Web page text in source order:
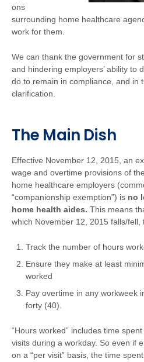
ons
surrounding home healthcare
work for them.
We can thank the government for
and hindering employers’ ability to
do to remain in compliance, and in
clarification.
The Main Dish
Effective November 12, 2015, an
wage and overtime provisions of
home healthcare employers
“companionship exemption”) is no
home health aides. This means
which November 12, 2015 falls/
Track the number of hours
Ensure they make at least
worked
Pay overtime in any workweek
forty (40).
“Hours worked” includes time
visits during a workday. So even if
on a “per visit” basis, the time